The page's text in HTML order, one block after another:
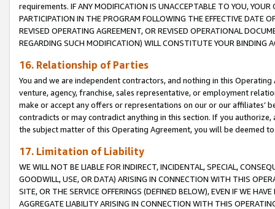
requirements. IF ANY MODIFICATION IS UNACCEPTABLE TO YOU,
PARTICIPATION IN THE PROGRAM FOLLOWING THE EFFECTIVE DATE
REVISED OPERATING AGREEMENT, OR REVISED OPERATIONAL
REGARDING SUCH MODIFICATION) WILL CONSTITUTE YOUR BINDING
16. Relationship of Parties
You and we are independent contractors, and nothing in this
venture, agency, franchise, sales representative, or employment
make or accept any offers or representations on our or our affiliates’
contradicts or may contradict anything in this section. If you
the subject matter of this Operating Agreement, you will be deemed
17. Limitation of Liability
WE WILL NOT BE LIABLE FOR INDIRECT, INCIDENTAL, SPECIAL,
GOODWILL, USE, OR DATA) ARISING IN CONNECTION WITH THIS
SITE, OR THE SERVICE OFFERINGS (DEFINED BELOW), EVEN IF WE
AGGREGATE LIABILITY ARISING IN CONNECTION WITH THIS